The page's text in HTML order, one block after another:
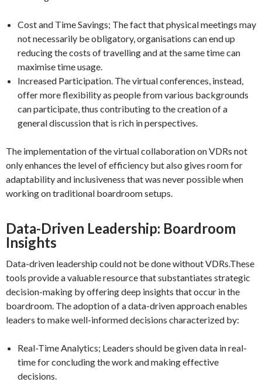
Cost and Time Savings; The fact that physical meetings may
not necessarily be obligatory, organisations can end up
reducing the costs of travelling and at the same time can
maximise time usage.
Increased Participation. The virtual conferences, instead,
offer more flexibility as people from various backgrounds
can participate, thus contributing to the creation of a
general discussion that is rich in perspectives.
The implementation of the virtual collaboration on VDRs not
only enhances the level of efficiency but also gives room for
adaptability and inclusiveness that was never possible when
working on traditional boardroom setups.
Data-Driven Leadership: Boardroom
Insights
Data-driven leadership could not be done without VDRs.These
tools provide a valuable resource that substantiates strategic
decision-making by offering deep insights that occur in the
boardroom. The adoption of a data-driven approach enables
leaders to make well-informed decisions characterized by:
Real-Time Analytics; Leaders should be given data in real-
time for concluding the work and making effective
decisions.